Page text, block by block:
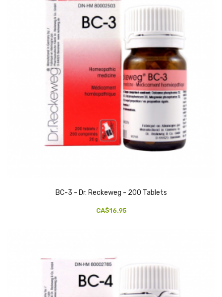
BC-3 - Dr. Reckeweg - 200 Tablets
CA$16.95